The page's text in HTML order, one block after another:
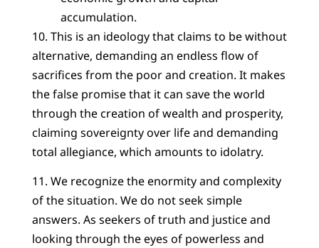
accumulation.
10. This is an ideology that claims to be without
alternative, demanding an endless flow of
sacrifices from the poor and creation. It makes
the false promise that it can save the world
through the creation of wealth and prosperity,
claiming sovereignty over life and demanding
total allegiance, which amounts to idolatry.
11. We recognize the enormity and complexity
of the situation. We do not seek simple
answers. As seekers of truth and justice and
looking through the eyes of powerless and